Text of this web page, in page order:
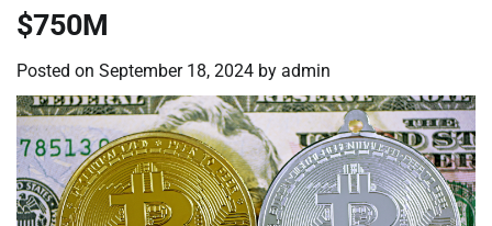
$750M
Posted on September 18, 2024 by admin